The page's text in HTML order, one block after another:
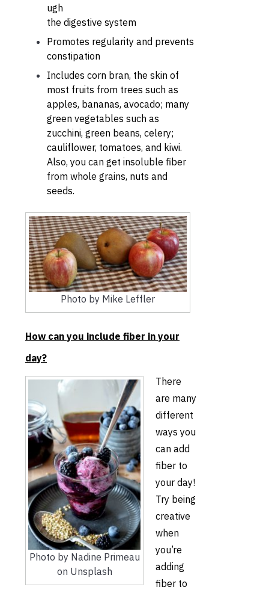
ugh
the digestive system
Promotes regularity and prevents
constipation
Includes corn bran, the skin of
most fruits from trees such as
apples, bananas, avocado; many
green vegetables such as
zucchini, green beans, celery;
cauliflower, tomatoes, and kiwi.
Also, you can get insoluble fiber
from whole grains, nuts and
seeds.
Photo by Mike Leffler
How can you include fiber in your
day?
Photo by Nadine Primeau
on Unsplash
There
are many
different
ways you
can add
fiber to
your day!
Try being
creative
when
you’re
adding
fiber to